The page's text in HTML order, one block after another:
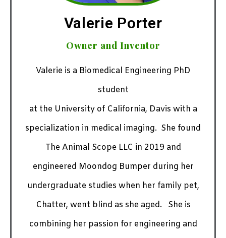
Valerie Porter
Owner and Inventor
Valerie is a Biomedical Engineering PhD
student
at the University of California, Davis with a
specialization in medical imaging. She found
The Animal Scope LLC in 2019 and
engineered Moondog Bumper during her
undergraduate studies when her family pet,
Chatter, went blind as she aged. She is
combining her passion for engineering and